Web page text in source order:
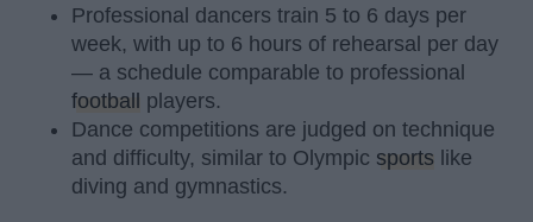
Professional dancers train 5 to 6 days per
week, with up to 6 hours of rehearsal per day
— a schedule comparable to professional
football players.
Dance competitions are judged on technique
and difficulty, similar to Olympic sports like
diving and gymnastics.